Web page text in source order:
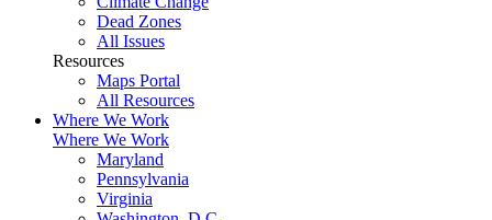
Dead Zones
All Issues
Resources
Maps Portal
All Resources
Where We Work
Where We Work
Maryland
Pennsylvania
Virginia